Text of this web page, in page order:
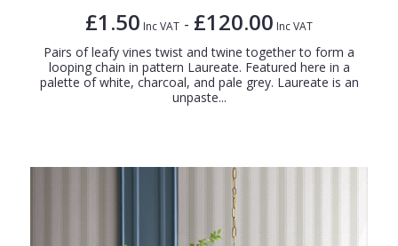
£1.50 Inc VAT - £120.00 Inc VAT
Pairs of leafy vines twist and twine together to form a
looping chain in pattern Laureate. Featured here in a
palette of white, charcoal, and pale grey. Laureate is an
unpaste...